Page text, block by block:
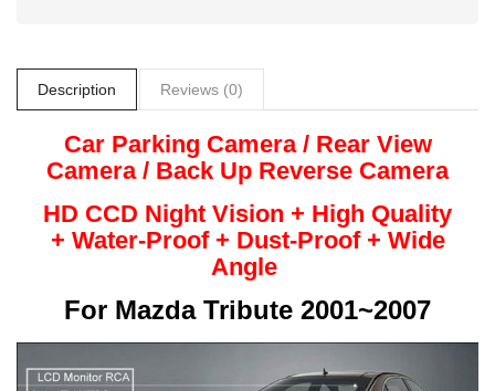
Description Reviews (0)
Car Parking Camera / Rear View
Camera / Back Up Reverse Camera
HD CCD Night Vision + High Quality
+ Water-Proof + Dust-Proof + Wide
Angle
For Mazda Tribute 2001~2007